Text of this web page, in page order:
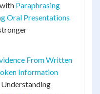
Paraphrasing
Oral Presentations
From Written
Information
Understanding